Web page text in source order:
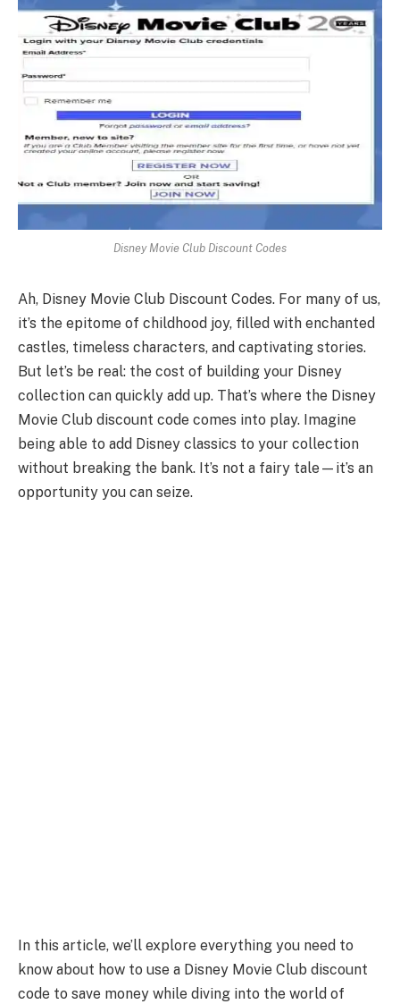
Disney Movie Club Discount Codes
Ah, Disney Movie Club Discount Codes. For many of us,
it’s the epitome of childhood joy, filled with enchanted
castles, timeless characters, and captivating stories.
But let’s be real: the cost of building your Disney
collection can quickly add up. That’s where the Disney
Movie Club discount code comes into play. Imagine
being able to add Disney classics to your collection
without breaking the bank. It’s not a fairy tale—it’s an
opportunity you can seize.
In this article, we’ll explore everything you need to
know about how to use a Disney Movie Club discount
code to save money while diving into the world of